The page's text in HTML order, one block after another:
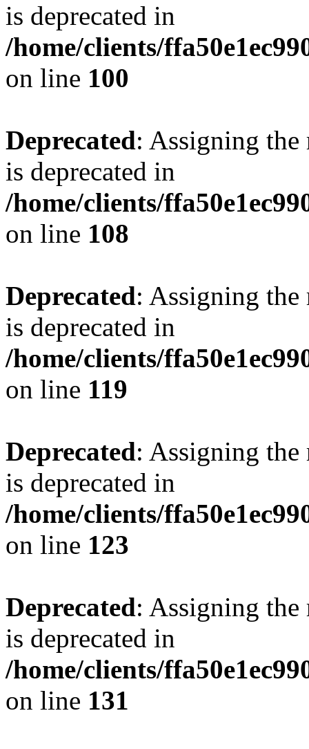
is deprecated in
/home/clients/
on line 100
Deprecated: Assigning the
is deprecated in
/home/clients/
on line 108
Deprecated: Assigning the
is deprecated in
/home/clients/
on line 119
Deprecated: Assigning the
is deprecated in
/home/clients/
on line 123
Deprecated: Assigning the
is deprecated in
/home/clients/
on line 131